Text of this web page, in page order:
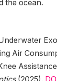
the ocean.
Air